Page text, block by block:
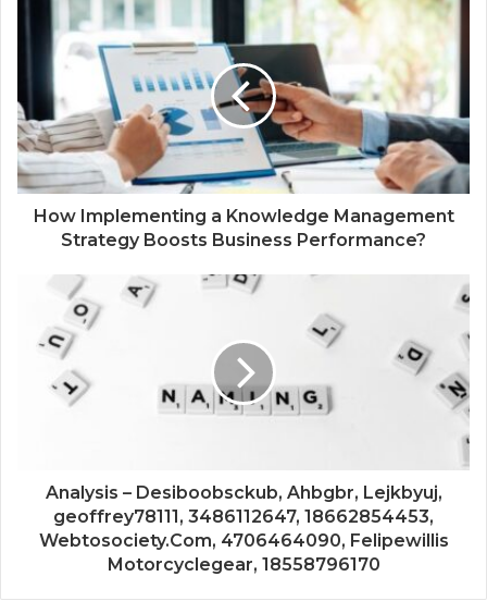
How Implementing a Knowledge Management
Strategy Boosts Business Performance?
Analysis – Desiboobsckub, Ahbgbr, Lejkbyuj,
geoffrey78111, 3486112647, 18662854453,
Webtosociety.Com, 4706464090, Felipewillis
Motorcyclegear, 18558796170